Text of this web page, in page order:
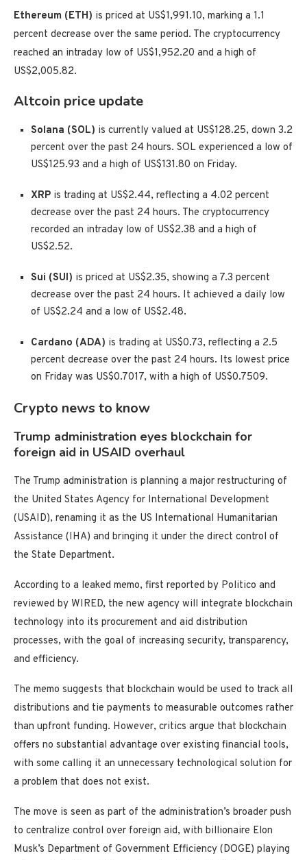
Ethereum (ETH) is priced at US$1,991.10, marking a 1.1
percent decrease over the same period. The cryptocurrency
reached an intraday low of US$1,952.20 and a high of
US$2,005.82.
Altcoin price update
Solana (SOL) is currently valued at US$128.25, down 3.2
percent over the past 24 hours. SOL experienced a low of
US$125.93 and a high of US$131.80 on Friday.
XRP is trading at US$2.44, reflecting a 4.02 percent
decrease over the past 24 hours. The cryptocurrency
recorded an intraday low of US$2.38 and a high of
US$2.52.
Sui (SUI) is priced at US$2.35, showing a 7.3 percent
decrease over the past 24 hours. It achieved a daily low
of US$2.24 and a low of US$2.48.
Cardano (ADA) is trading at US$0.73, reflecting a 2.5
percent decrease over the past 24 hours. Its lowest price
on Friday was US$0.7017, with a high of US$0.7509.
Crypto news to know
Trump administration eyes blockchain for
foreign aid in USAID overhaul
The Trump administration is planning a major restructuring of
the United States Agency for International Development
(USAID), renaming it as the US International Humanitarian
Assistance (IHA) and bringing it under the direct control of
the State Department.
According to a leaked memo, first reported by Politico and
reviewed by WIRED, the new agency will integrate blockchain
technology into its procurement and aid distribution
processes, with the goal of increasing security, transparency,
and efficiency.
The memo suggests that blockchain would be used to track all
distributions and tie payments to measurable outcomes rather
than upfront funding. However, critics argue that blockchain
offers no substantial advantage over existing financial tools,
with some calling it an unnecessary technological solution for
a problem that does not exist.
The move is seen as part of the administration’s broader push
to centralize control over foreign aid, with billionaire Elon
Musk’s Department of Government Efficiency (DOGE) playing